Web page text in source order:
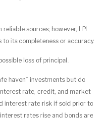
sources; however, LPL
to its completeness or accuracy.
loss of principal.
haven” investments but do
rate, credit, and market
interest rate risk if sold prior to
rates rise and bonds are